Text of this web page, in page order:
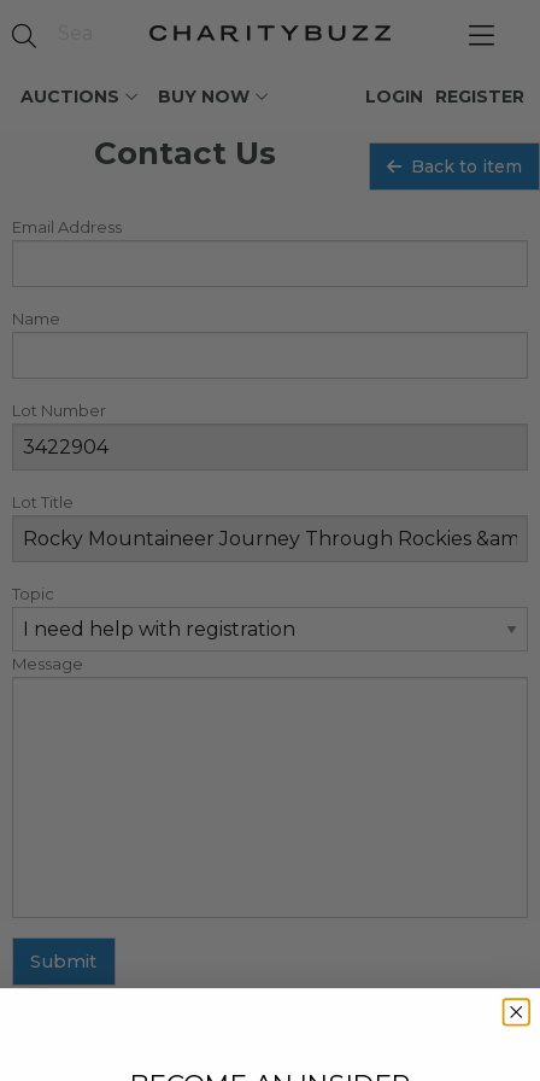
AUCTIONS BUY NOW REGISTER
LOGIN
Contact Us Back to item
Email Address
Name
Lot Number
Lot Title
Topic
Message
Submit